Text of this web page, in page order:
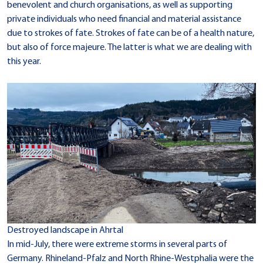
benevolent and church organisations, as well as supporting
private individuals who need financial and material assistance
due to strokes of fate. Strokes of fate can be of a health nature,
but also of force majeure. The latter is what we are dealing with
this year.
Destroyed landscape in Ahrtal
In mid-July, there were extreme storms in several parts of
Germany. Rhineland-Pfalz and North Rhine-Westphalia were the